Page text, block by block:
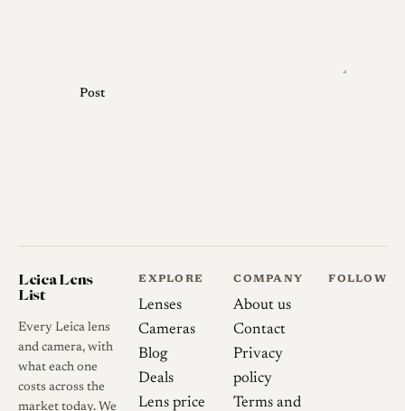
Post
Leica Lens
List
Every Leica lens
and camera, with
what each one
costs across the
market today. We
EXPLORE
Lenses
Cameras
Blog
Deals
Lens price
COMPANY
About us
Contact
Privacy
policy
Terms and
FOLLOW